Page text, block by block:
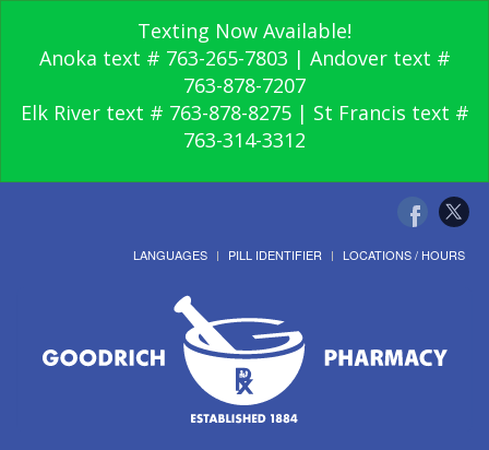
Texting Now Available!
Anoka text # 763-265-7803 | Andover text #
763-878-7207
Elk River text # 763-878-8275 | St Francis text #
763-314-3312
LANGUAGES PILL IDENTIFIER LOCATIONS / HOURS